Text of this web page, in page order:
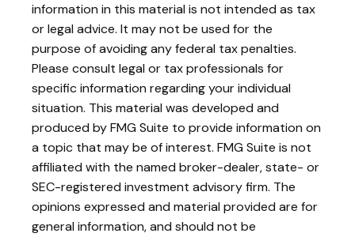
information in this material is not intended as tax
or legal advice. It may not be used for the
purpose of avoiding any federal tax penalties.
Please consult legal or tax professionals for
specific information regarding your individual
situation. This material was developed and
produced by FMG Suite to provide information on
a topic that may be of interest. FMG Suite is not
affiliated with the named broker-dealer, state- or
SEC-registered investment advisory firm. The
opinions expressed and material provided are for
general information, and should not be